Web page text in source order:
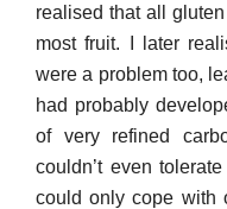
realised that all
most fruit. I later
were a problem too,
had probably
of very refined
couldn’t even
could only cope with